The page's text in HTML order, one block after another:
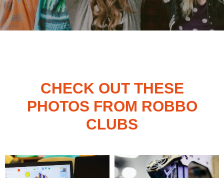
CHECK OUT THESE
PHOTOS FROM ROBBO
CLUBS
ROBBO CLUB IN FINLAND,
YLISTÖRMÄ 5, 02210 ESPOO